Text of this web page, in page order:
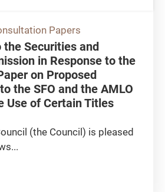
Papers
Securities and
in Response to the
on Proposed
the SFO and the AMLO
Use of Certain Titles
(the Council) is pleased